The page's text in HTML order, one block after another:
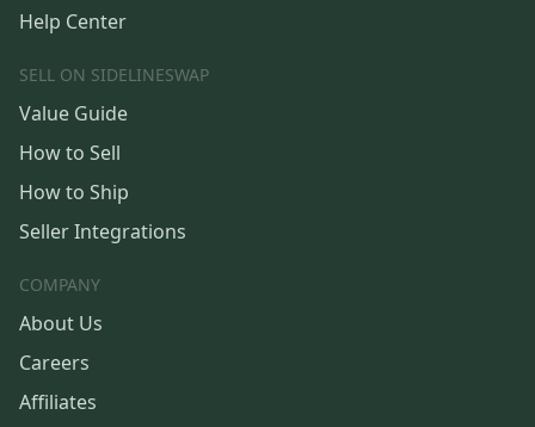
Help Center
SELL ON SIDELINESWAP
Value Guide
How to Sell
How to Ship
Seller Integrations
COMPANY
About Us
Careers
Affiliates